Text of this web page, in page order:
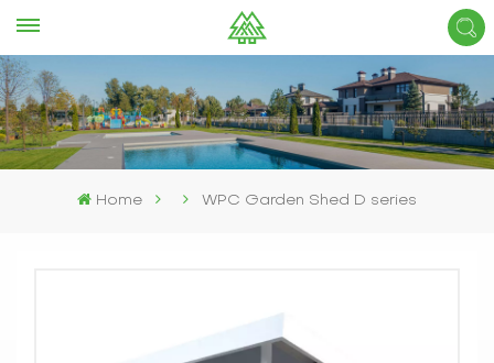
Home WPC Garden Shed D series